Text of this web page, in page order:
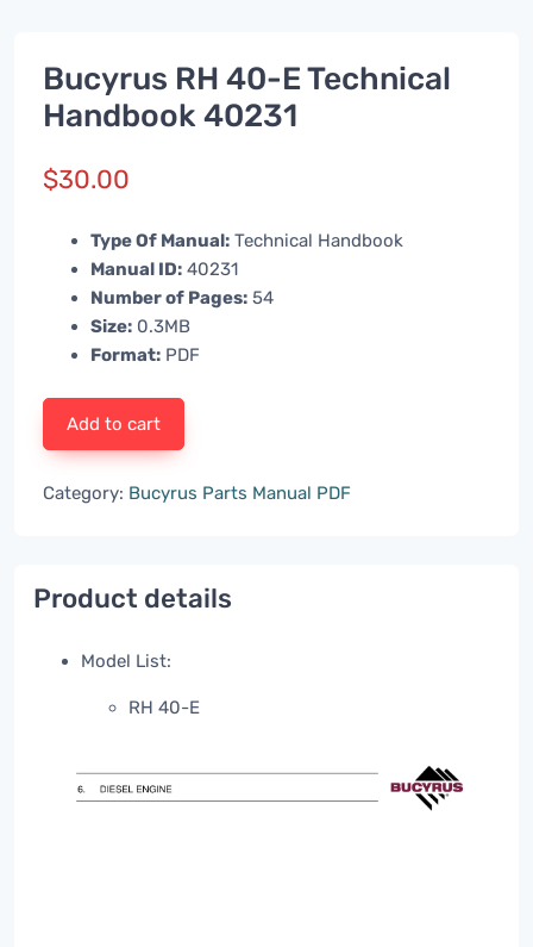
Bucyrus RH 40-E Technical
Handbook 40231
$30.00
Type Of Manual: Technical Handbook
Manual ID: 40231
Number of Pages: 54
Size: 0.3MB
Format: PDF
Add to cart
Category: Bucyrus Parts Manual PDF
Product details
Model List:
RH 40-E